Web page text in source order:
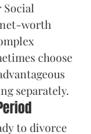
worth
choose
separately.
to divorce